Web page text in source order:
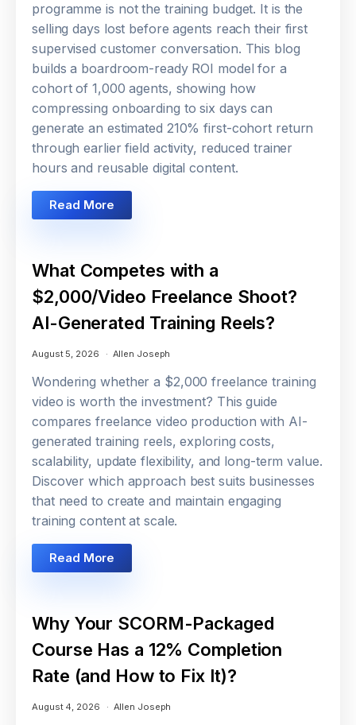
programme is not the training budget. It is the
selling days lost before agents reach their first
supervised customer conversation. This blog
builds a boardroom-ready ROI model for a
cohort of 1,000 agents, showing how
compressing onboarding to six days can
generate an estimated 210% first-cohort return
through earlier field activity, reduced trainer
hours and reusable digital content.
Read More
What Competes with a
$2,000/Video Freelance Shoot?
AI-Generated Training Reels?
August 5, 2026 Allen Joseph
Wondering whether a $2,000 freelance training
video is worth the investment? This guide
compares freelance video production with AI-
generated training reels, exploring costs,
scalability, update flexibility, and long-term value.
Discover which approach best suits businesses
that need to create and maintain engaging
training content at scale.
Read More
Why Your SCORM-Packaged
Course Has a 12% Completion
Rate (and How to Fix It)?
August 4, 2026 Allen Joseph